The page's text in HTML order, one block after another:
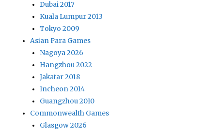
Dubai 2017
Kuala Lumpur 2013
Tokyo 2009
Asian Para Games
Nagoya 2026
Hangzhou 2022
Jakatar 2018
Incheon 2014
Guangzhou 2010
Commonwealth Games
Glasgow 2026